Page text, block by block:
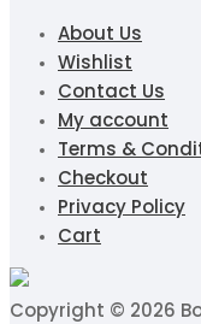
About Us
Wishlist
Contact Us
My account
Terms &
Checkout
Privacy Policy
Cart
Copyright © 2026